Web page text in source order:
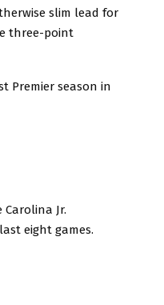
slim lead for
three-point
Premier season in
Jr.
eight games.